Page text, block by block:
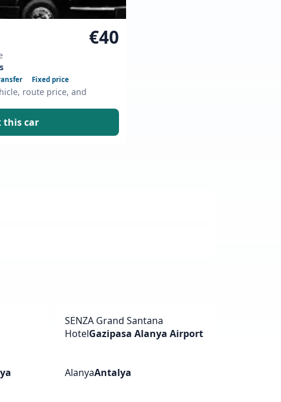
€40
Fixed price
route price, and
this car
SENZA Grand Santana
HotelGazipasa Alanya Airport
AlanyaAntalya